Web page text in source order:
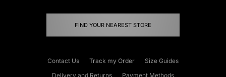
FIND YOUR NEAREST STORE
Contact Us Track my Order
Size Guides
Delivery and Returns
Payment Methods